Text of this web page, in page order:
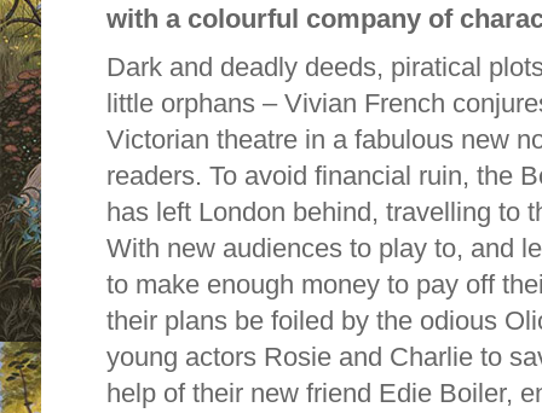
with a colourful company of
Dark and deadly deeds, piratical
little orphans – Vivian French
Victorian theatre in a fabulous new
readers. To avoid financial ruin, the
has left London behind, travelling to
With new audiences to play to, and
to make enough money to pay off
their plans be foiled by the odious
young actors Rosie and Charlie to
help of their new friend Edie Boiler,